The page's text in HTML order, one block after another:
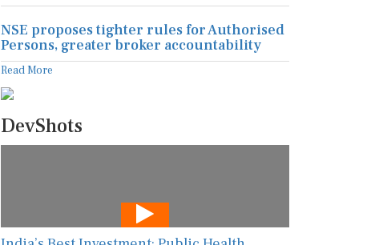
NSE proposes tighter rules for Authorised
Persons, greater broker accountability
Read More
DevShots